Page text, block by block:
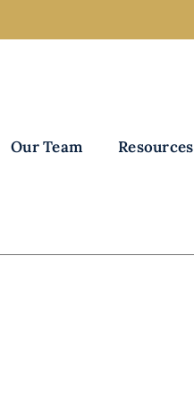
Our Team Resources